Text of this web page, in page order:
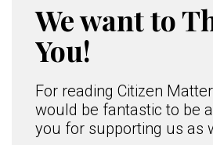
We want to
You!
For reading Citizen
would be fantastic to be
you for supporting us as